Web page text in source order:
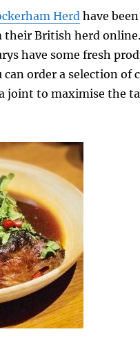
Herd have
their British herd online.
have some fresh
can order a selection of
joint to maximise the